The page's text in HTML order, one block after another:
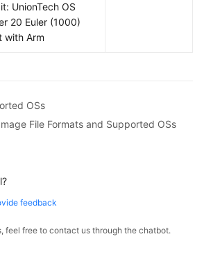
UnionTech OS
20 Euler (1000)
with Arm
OSs
File Formats and Supported OSs
feedback
feel free to contact us through the chatbot.